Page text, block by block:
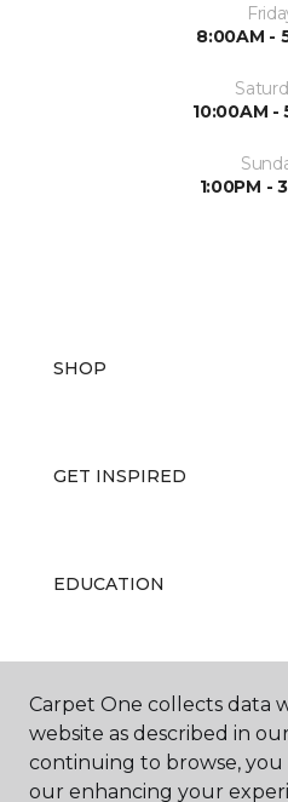
8:00AM -
10:00AM -
1:00PM -
SHOP
GET INSPIRED
EDUCATION
ABOUT US
Carpet One collects data
website as described in
continuing to browse,
our enhancing your